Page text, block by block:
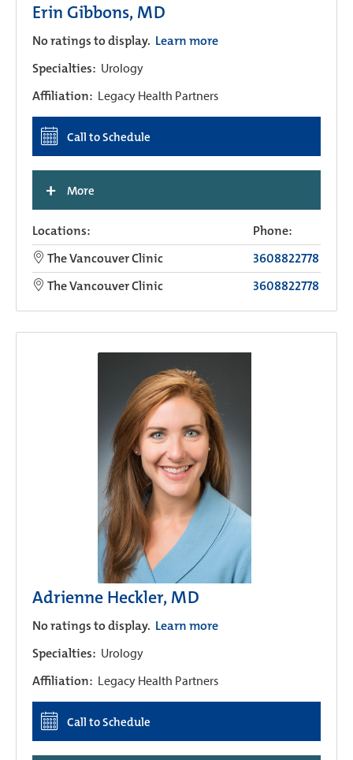
Erin Gibbons, MD
No ratings to display. Learn more
Specialties: Urology
Affiliation: Legacy Health Partners
Call to Schedule
+ More
Locations:
Phone:
The Vancouver Clinic
3608822778
The Vancouver Clinic
3608822778
Adrienne Heckler, MD
No ratings to display. Learn more
Specialties: Urology
Affiliation: Legacy Health Partners
Call to Schedule